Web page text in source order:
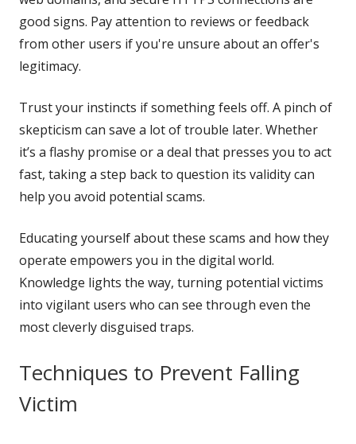
good signs. Pay attention to reviews or feedback
from other users if you're unsure about an offer's
legitimacy.
Trust your instincts if something feels off. A pinch of
skepticism can save a lot of trouble later. Whether
it’s a flashy promise or a deal that presses you to act
fast, taking a step back to question its validity can
help you avoid potential scams.
Educating yourself about these scams and how they
operate empowers you in the digital world.
Knowledge lights the way, turning potential victims
into vigilant users who can see through even the
most cleverly disguised traps.
Techniques to Prevent Falling
Victim